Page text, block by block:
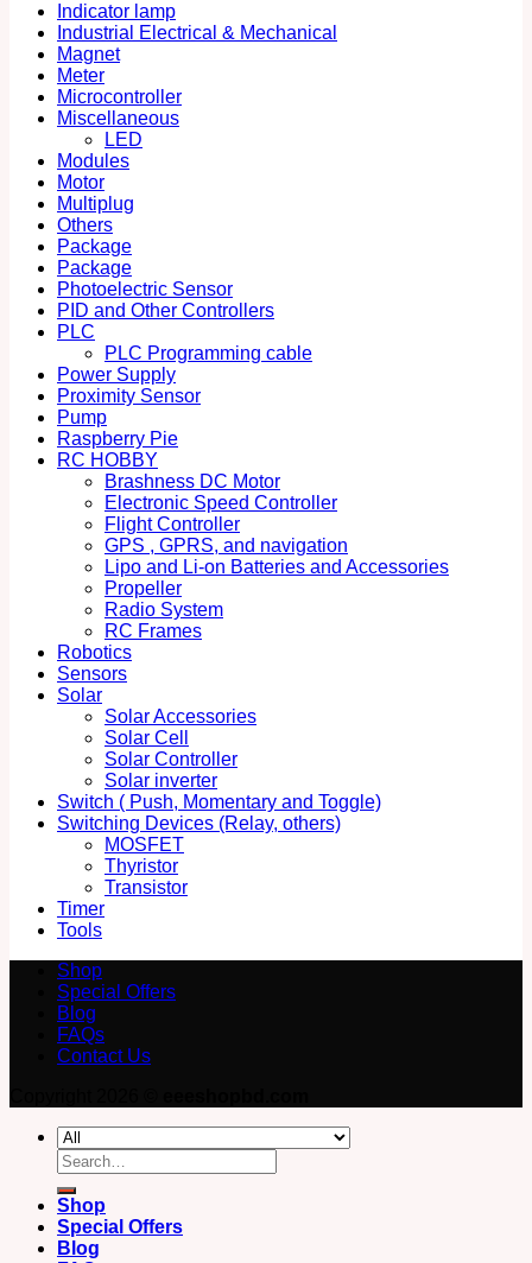
Indicator lamp
Industrial Electrical & Mechanical
Magnet
Meter
Microcontroller
Miscellaneous
LED
Modules
Motor
Multiplug
Others
Package
Package
Photoelectric Sensor
PID and Other Controllers
PLC
PLC Programming cable
Power Supply
Proximity Sensor
Pump
Raspberry Pie
RC HOBBY
Brashness DC Motor
Electronic Speed Controller
Flight Controller
GPS , GPRS, and navigation
Lipo and Li-on Batteries and Accessories
Propeller
Radio System
RC Frames
Robotics
Sensors
Solar
Solar Accessories
Solar Cell
Solar Controller
Solar inverter
Switch ( Push, Momentary and Toggle)
Switching Devices (Relay, others)
MOSFET
Thyristor
Transistor
Timer
Tools
Shop
Special Offers
Blog
FAQs
Contact Us
Search
for:
Shop
Special Offers
Blog